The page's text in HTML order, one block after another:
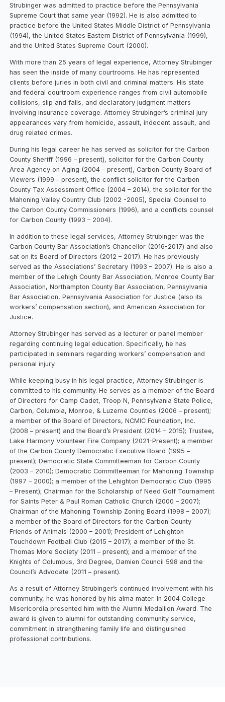
Strubinger was admitted to practice before the Pennsylvania
Supreme Court that same year (1992). He is also admitted to
practice before the United States Middle District of Pennsylvania
(1994), the United States Eastern District of Pennsylvania (1999),
and the United States Supreme Court (2000).
With more than 25 years of legal experience, Attorney Strubinger
has seen the inside of many courtrooms. He has represented
clients before juries in both civil and criminal matters. His state
and federal courtroom experience ranges from civil automobile
collisions, slip and falls, and declaratory judgment matters
involving insurance coverage. Attorney Strubinger’s criminal jury
appearances vary from homicide, assault, indecent assault, and
drug related crimes.
During his legal career he has served as solicitor for the Carbon
County Sheriff (1996 – present), solicitor for the Carbon County
Area Agency on Aging (2004 – present), Carbon County Board of
Viewers (1999 – present), the conflict solicitor for the Carbon
County Tax Assessment Office (2004 – 2014), the solicitor for the
Mahoning Valley Country Club (2002 -2005), Special Counsel to
the Carbon County Commissioners (1996), and a conflicts counsel
for Carbon County (1993 – 2004).
In addition to these legal services, Attorney Strubinger was the
Carbon County Bar Association’s Chancellor (2016-2017) and also
sat on its Board of Directors (2012 – 2017). He has previously
served as the Associations’ Secretary (1993 – 2007). He is also a
member of the Lehigh County Bar Association, Monroe County Bar
Association, Northampton County Bar Association, Pennsylvania
Bar Association, Pennsylvania Association for Justice (also its
workers’ compensation section), and American Association for
Justice.
Attorney Strubinger has served as a lecturer or panel member
regarding continuing legal education. Specifically, he has
participated in seminars regarding workers’ compensation and
personal injury.
While keeping busy in his legal practice, Attorney Strubinger is
committed to his community. He serves as a member of the Board
of Directors for Camp Cadet, Troop N, Pennsylvania State Police,
Carbon, Columbia, Monroe, & Luzerne Counties (2006 – present);
a member of the Board of Directors, NCMIC Foundation, Inc.
(2008 – present) and the Board’s President (2014 – 2015); Trustee,
Lake Harmony Volunteer Fire Company (2021-Present); a member
of the Carbon County Democratic Executive Board (1995 –
present); Democratic State Committeeman for Carbon County
(2003 – 2010); Democratic Committeeman for Mahoning Township
(1997 – 2000); a member of the Lehighton Democratic Club (1995
– Present); Chairman for the Scholarship of Need Golf Tournament
for Saints Peter & Paul Roman Catholic Church (2000 – 2007);
Chairman of the Mahoning Township Zoning Board (1998 – 2007);
a member of the Board of Directors for the Carbon County
Friends of Animals (2000 – 2001); President of Lehighton
Touchdown Football Club (2015 – 2017); a member of the St.
Thomas More Society (2011 – present); and a member of the
Knights of Columbus, 3rd Degree, Damien Council 598 and the
Council’s Advocate (2011 – present).
As a result of Attorney Strubinger’s continued involvement with his
community, he was honored by his alma mater. In 2004 College
Misericordia presented him with the Alumni Medallion Award. The
award is given to alumni for outstanding community service,
commitment in strengthening family life and distinguished
professional contributions.